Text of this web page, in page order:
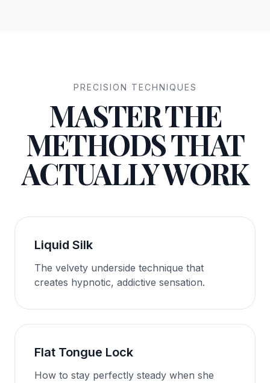
PRECISION TECHNIQUES
MASTER THE
METHODS THAT
ACTUALLY WORK
Liquid Silk
The velvety underside technique that
creates hypnotic, addictive sensation.
Flat Tongue Lock
How to stay perfectly steady when she